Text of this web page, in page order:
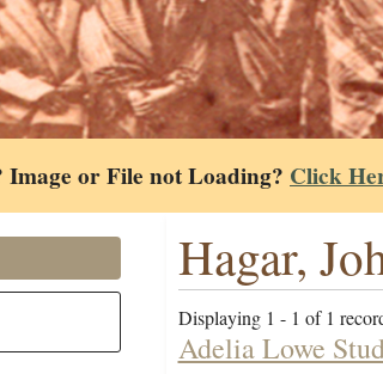
or File not Loading? Click
Hagar,
Displaying 1 - 1 of 1
Adelia Lowe